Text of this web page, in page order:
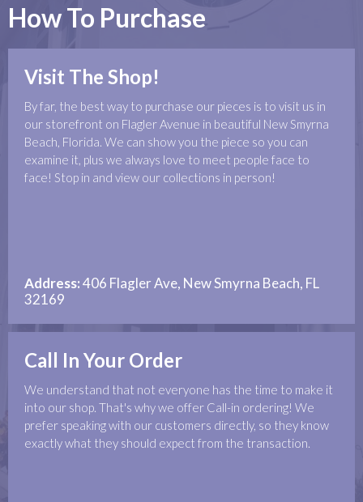
How To Purchase
Visit The Shop!
By far, the best way to purchase our pieces is to visit us in
our storefront on Flagler Avenue in beautiful New Smyrna
Beach, Florida. We can show you the piece so you can
examine it, plus we always love to meet people face to
face! Stop in and view our collections in person!
Address:406 Flagler Ave, New Smyrna Beach, FL
32169
Call In Your Order
We understand that not everyone has the time to make it
into our shop. That's why we offer Call-in ordering! We
prefer speaking with our customers directly, so they know
exactly what they should expect from the transaction.